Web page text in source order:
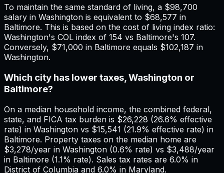
To maintain the same standard of living, a $98,700
salary in Washington is equivalent to $68,577 in
Baltimore. This is based on the cost of living index ratio:
Washington's COL index of 154 vs Baltimore's 107.
Conversely, $71,000 in Baltimore equals $102,187 in
Washington.
Which city has lower taxes, Washington or
Baltimore?
On a median household income, the combined federal,
state, and FICA tax burden is $26,228 (26.6% effective
rate) in Washington vs $15,541 (21.9% effective rate) in
Baltimore. Property taxes on the median home are
$3,278/year in Washington (0.6% rate) vs $3,488/year
in Baltimore (1.1% rate). Sales tax rates are 6.0% in
District of Columbia and 6.0% in Maryland.